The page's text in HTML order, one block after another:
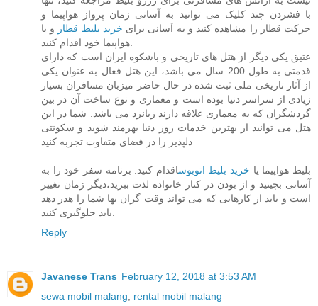
با فشردن چند کلیک می توانید به آسانی زمان پرواز هواپیما و
حرکت قطار را مشاهده کنید و به آسانی برای خرید بلیط قطار و یا
عتیق یکی دیگر از هتل های تاریخی و باشکوه ایران است که دارای
قدمتی به طول 200 سال می باشد، این هتل فعال به عنوان یکی
از آثار تاریخی ملی ثبت شده در حال حاضر میزبان مسافران بسیار
زیادی از سراسر دنیا بوده است و معماری و نوع ساخت آن در بین
گردشگران که به معماری علاقه دارند زبانزد می باشد. شما در این
هتل می توانید از بهترین خدمات روز دنیا بهرمند شوید و سکونتی
دلپذیر را در فضای متفاوت تجربه کنید
بلیط هواپیما یا خرید بلیط اتوبوساقدام کنید. برنامه سفر خود را به
آسانی بچینید و از بودن در کنار خانواده لذت ببرید،دیگر زمان تغییر
است و باید از کارهایی که می تواند وقت گران بها شما را هدر دهد
Reply
Javanese Trans February 12, 2018 at 3:53 AM
sewa mobil malang
rental mobil malang